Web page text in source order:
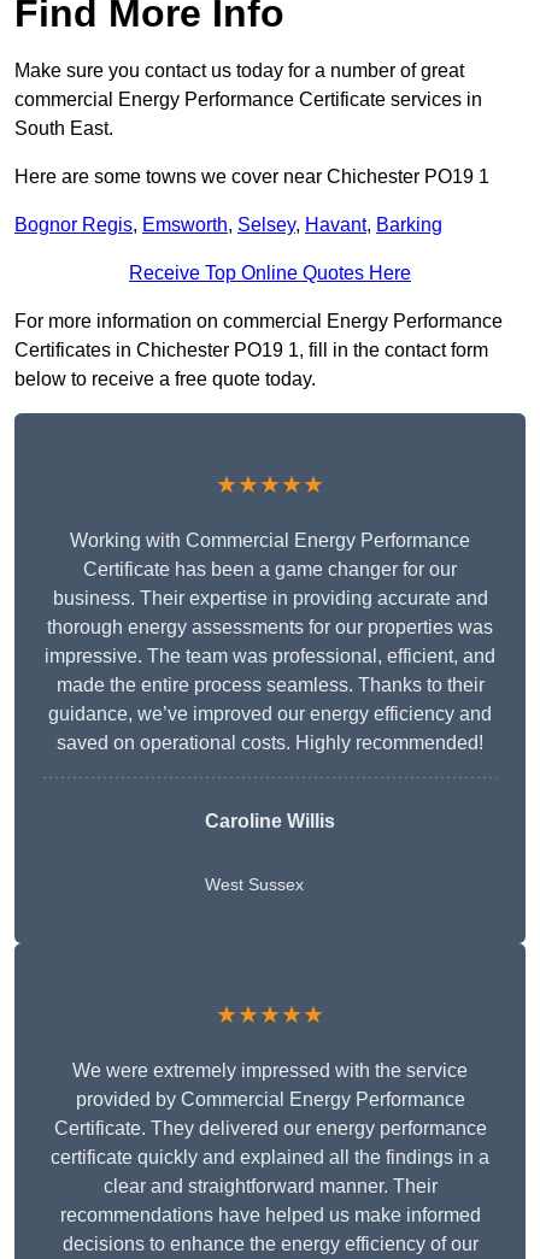
Find More Info
Make sure you contact us today for a number of great
commercial Energy Performance Certificate services in
South East.
Here are some towns we cover near Chichester PO19 1
Bognor Regis, Emsworth, Selsey, Havant, Barking
Receive Top Online Quotes Here
For more information on commercial Energy Performance
Certificates in Chichester PO19 1, fill in the contact form
below to receive a free quote today.
★★★★★
Working with Commercial Energy Performance
Certificate has been a game changer for our
business. Their expertise in providing accurate and
thorough energy assessments for our properties was
impressive. The team was professional, efficient, and
made the entire process seamless. Thanks to their
guidance, we’ve improved our energy efficiency and
saved on operational costs. Highly recommended!
Caroline Willis
West Sussex
★★★★★
We were extremely impressed with the service
provided by Commercial Energy Performance
Certificate. They delivered our energy performance
certificate quickly and explained all the findings in a
clear and straightforward manner. Their
recommendations have helped us make informed
decisions to enhance the energy efficiency of our